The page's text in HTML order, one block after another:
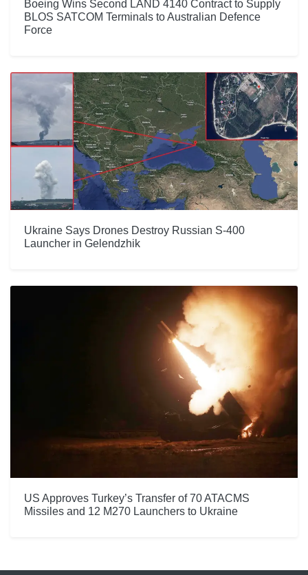
Boeing Wins Second LAND 4140 Contract to Supply
BLOS SATCOM Terminals to Australian Defence
Force
Ukraine Says Drones Destroy Russian S-400
Launcher in Gelendzhik
US Approves Turkey’s Transfer of 70 ATACMS
Missiles and 12 M270 Launchers to Ukraine